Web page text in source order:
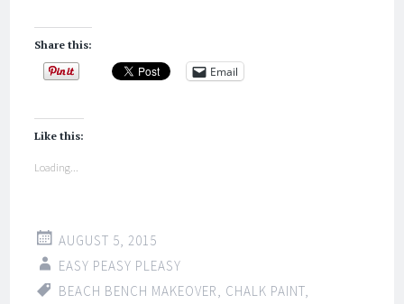
Share this:
Email
Like this:
Loading...
AUGUST 5, 2015
EASY PEASY PLEASY
BEACH BENCH MAKEOVER, CHALK PAINT,